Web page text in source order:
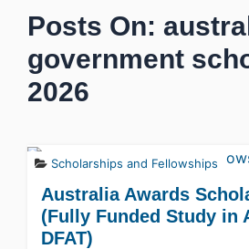
Posts On:
government
2026
Scholarships and Fellowships
Australia Awards
(Fully Funded Study in
DFAT)